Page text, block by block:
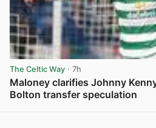
The Celtic Way · 7h
Maloney clarifies Johnny
Bolton transfer speculation